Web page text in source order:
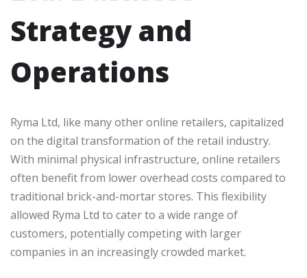
Strategy and
Operations
Ryma Ltd, like many other online retailers, capitalized
on the digital transformation of the retail industry.
With minimal physical infrastructure, online retailers
often benefit from lower overhead costs compared to
traditional brick-and-mortar stores. This flexibility
allowed Ryma Ltd to cater to a wide range of
customers, potentially competing with larger
companies in an increasingly crowded market.